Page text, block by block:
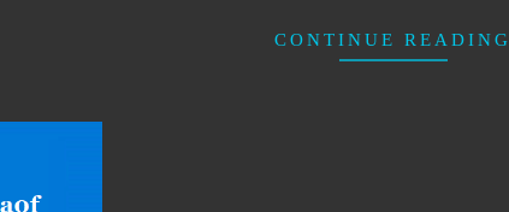
CONTINUE READING